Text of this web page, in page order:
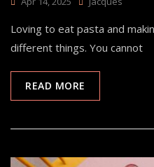
Loving to eat pasta and
different things. You cannot
READ MORE